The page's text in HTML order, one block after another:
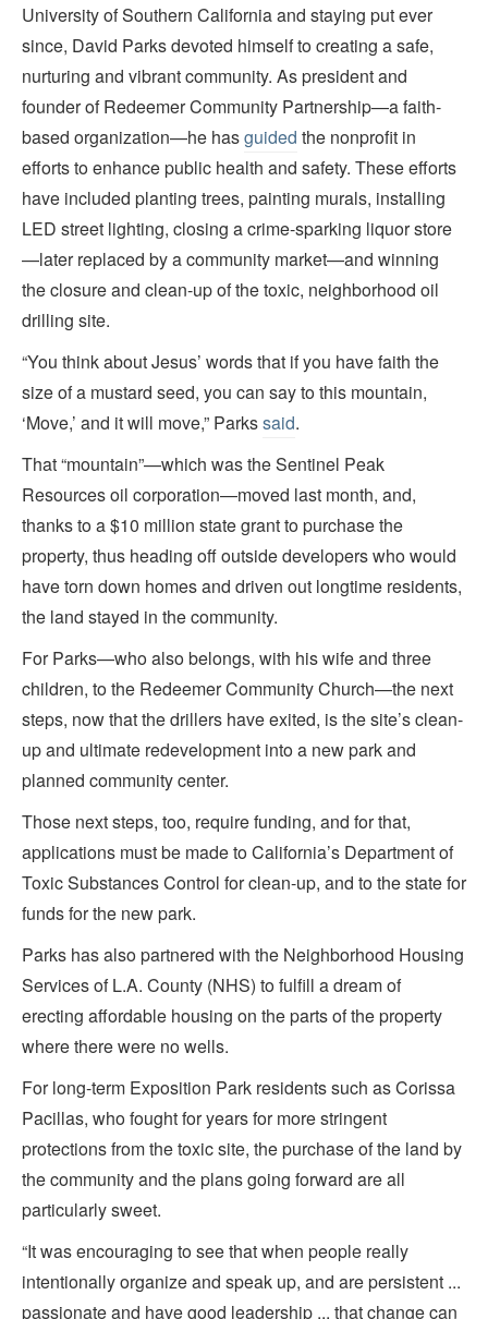
University of Southern California and staying put ever
since, David Parks devoted himself to creating a safe,
nurturing and vibrant community. As president and
founder of Redeemer Community Partnership—a faith-
based organization—he hasguided the nonprofit in
efforts to enhance public health and safety. These efforts
have included planting trees, painting murals, installing
LED street lighting, closing a crime-sparking liquor store
—later replaced by a community market—and winning
the closure and clean-up of the toxic, neighborhood oil
drilling site.
“You think about Jesus’ words that if you have faith the
size of a mustard seed, you can say to this mountain,
‘Move,’ and it will move,” Parkssaid.
That “mountain”—which was the Sentinel Peak
Resources oil corporation—moved last month, and,
thanks to a $10 million state grant to purchase the
property, thus heading off outside developers who would
have torn down homes and driven out longtime residents,
the land stayed in the community.
For Parks—who also belongs, with his wife and three
children, to the Redeemer Community Church—the next
steps, now that the drillers have exited, is the site’s clean-
up and ultimate redevelopment into a new park and
planned community center.
Those next steps, too, require funding, and for that,
applications must be made to California’s Department of
Toxic Substances Control for clean-up, and to the state for
funds for the new park.
Parks has also partnered with the Neighborhood Housing
Services of L.A. County (NHS) to fulfill a dream of
erecting affordable housing on the parts of the property
where there were no wells.
For long-term Exposition Park residents such as Corissa
Pacillas, who fought for years for more stringent
protections from the toxic site, the purchase of the land by
the community and the plans going forward are all
particularly sweet.
“It was encouraging to see that when people really
intentionally organize and speak up, and are persistent ...
passionate and have good leadership ... that change can